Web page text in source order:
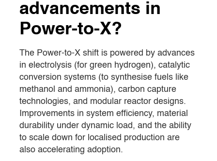
advancements in
Power-to-X?
The Power-to-X shift is powered by advances
in electrolysis (for green hydrogen), catalytic
conversion systems (to synthesise fuels like
methanol and ammonia), carbon capture
technologies, and modular reactor designs.
Improvements in system efficiency, material
durability under dynamic load, and the ability
to scale down for localised production are
also accelerating adoption.